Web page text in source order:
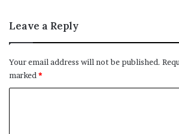
Positive Words That
R – Full List (580
Here is the full list of positive
Leave a Reply
Your email address will not be published.
marked *